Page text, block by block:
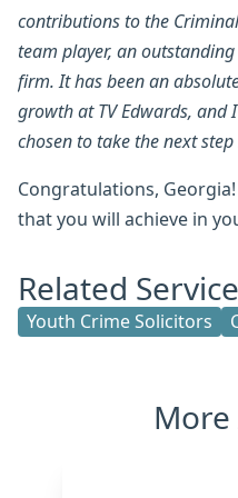
contributions to the
team player, an
firm. It has been an
growth at TV Edwards, and
chosen to take the next
Congratulations, Georgia!
that you will achieve in
Related
Youth Crime Solicitors